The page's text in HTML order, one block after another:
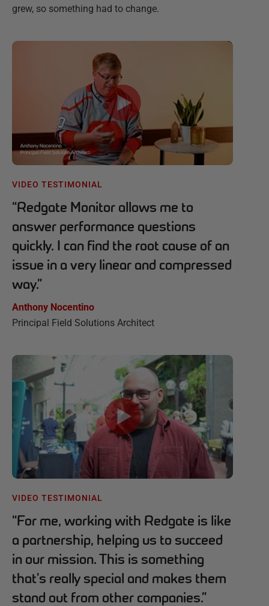
grew, so something had to change.
VIDEO TESTIMONIAL
“Redgate Monitor allows me to
answer performance questions
quickly. I can find the root cause of an
issue in a very linear and compressed
way.”
Anthony Nocentino
Principal Field Solutions Architect
VIDEO TESTIMONIAL
“For me, working with Redgate is like
a partnership, helping us to succeed
in our mission. This is something
that's really special and makes them
stand out from other companies.”